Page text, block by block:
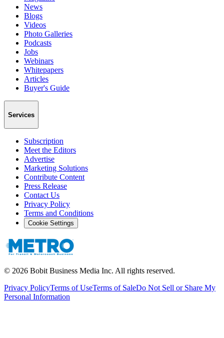
News
Blogs
Videos
Photo Galleries
Podcasts
Jobs
Webinars
Whitepapers
Articles
Buyer's Guide
Services
Subscription
Meet the Editors
Advertise
Marketing Solutions
Contribute Content
Press Release
Contact Us
Privacy Policy
Terms and Conditions
Cookie Settings
© 2026 Bobit Business Media Inc. All rights reserved.
Privacy PolicyTerms of UseTerms of SaleDo Not Sell or Share My
Personal Information